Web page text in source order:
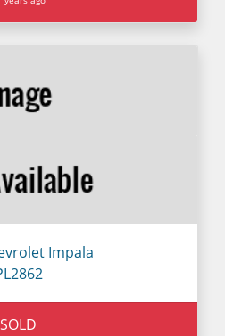
Impala
SOLD